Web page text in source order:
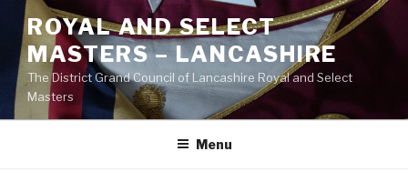
Skip
content
ROYAL AND SELECT
MASTERS – LANCASHIRE
The District Grand Council of Lancashire Royal and Select
Masters
Menu